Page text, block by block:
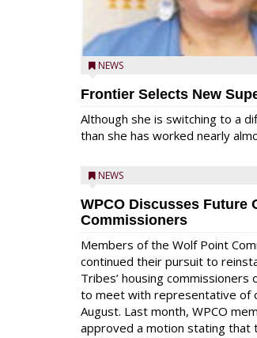
NEWS
Frontier Selects New
Although she is switching to a
than she has worked nearly
NEWS
WPCO Discusses Future
Commissioners
Members of the Wolf Point
continued their pursuit to
Tribes’ housing commissioners
to meet with representative of
August. Last month, WPCO
approved a motion stating that